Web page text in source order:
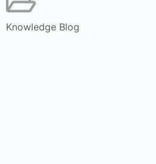
Knowledge Blog